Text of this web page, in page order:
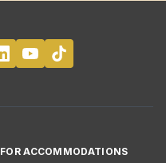
FOR ACCOMMODATIONS